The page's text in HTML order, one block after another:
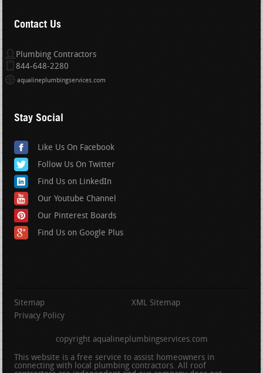
Contact Us
Plumbing Contractors
844-648-2280
aqualineplumbingservices.com
Stay Social
Like Us On Facebook
Follow Us On Twitter
Find Us on LinkedIn
Our Youtube Channel
Our Pinterest Boards
Find Us on Google Plus
Sitemap
XML Sitemap
Privacy Policy
copyright aqualineplumbingservices.com
This website is a free service to assist homeowners in
connecting with local plumbing contractors. All roof